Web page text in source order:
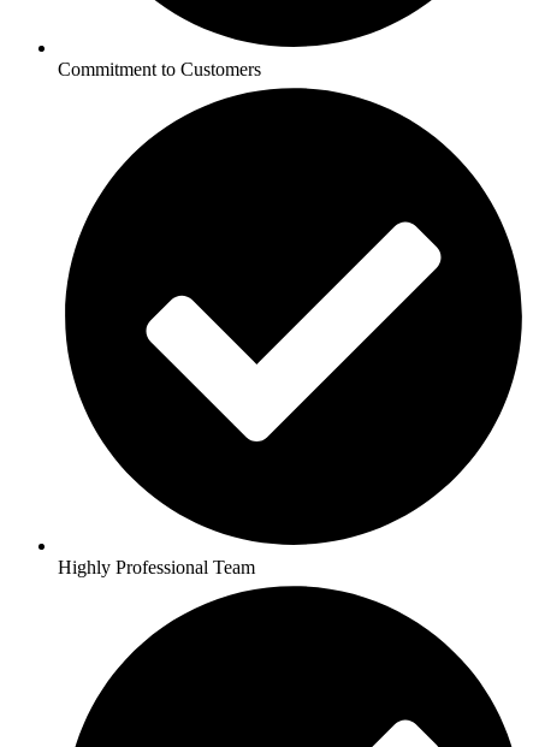
Commitment to Customers
Highly Professional Team